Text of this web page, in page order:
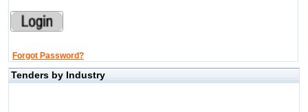
Forgot Password?
Tenders by Industry